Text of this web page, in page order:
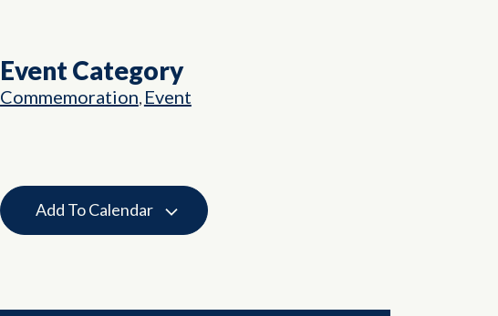
Event Category
Commemoration Event
Add To Calendar